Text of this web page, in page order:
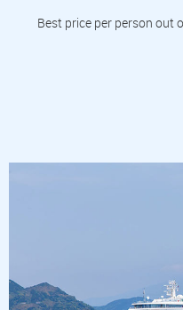
Best price per person